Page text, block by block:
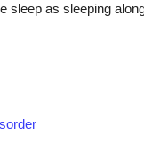
sleep as sleeping